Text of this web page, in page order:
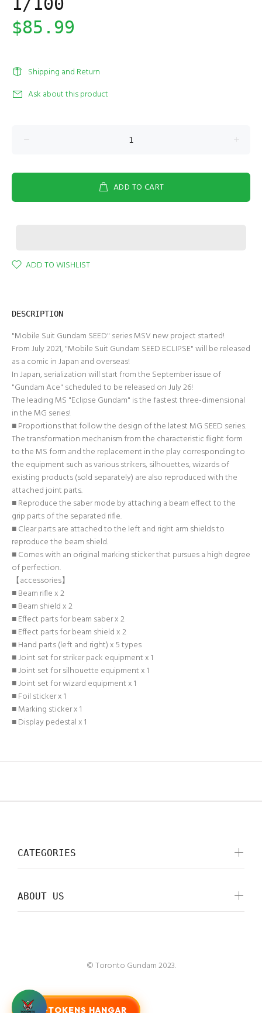
$85.99
Shipping and Return
Ask about this product
ADD TO CART
ADD TO WISHLIST
DESCRIPTION
"Mobile Suit Gundam SEED" series MSV new project started!
From July 2021, "Mobile Suit Gundam SEED ECLIPSE" will be released
as a comic in Japan and overseas!
In Japan, serialization will start from the September issue of
"Gundam Ace" scheduled to be released on July 26!
The leading MS "Eclipse Gundam" is the fastest three-dimensional
in the MG series!
■ Proportions that follow the design of the latest MG SEED series.
The transformation mechanism from the characteristic flight form
to the MS form and the replacement in the play corresponding to
the equipment such as various strikers, silhouettes, wizards of
existing products (sold separately) are also reproduced with the
attached joint parts.
■ Reproduce the saber mode by attaching a beam effect to the
grip parts of the separated rifle.
■ Clear parts are attached to the left and right arm shields to
reproduce the beam shield.
■ Comes with an original marking sticker that pursues a high degree
of perfection.
【accessories】
■ Beam rifle x 2
■ Beam shield x 2
■ Effect parts for beam saber x 2
■ Effect parts for beam shield x 2
■ Hand parts (left and right) x 5 types
■ Joint set for striker pack equipment x 1
■ Joint set for silhouette equipment x 1
■ Joint set for wizard equipment x 1
■ Foil sticker x 1
■ Marking sticker x 1
■ Display pedestal x 1
CATEGORIES
ABOUT US
© Toronto Gundam 2023.
G-TOKENS HANGAR